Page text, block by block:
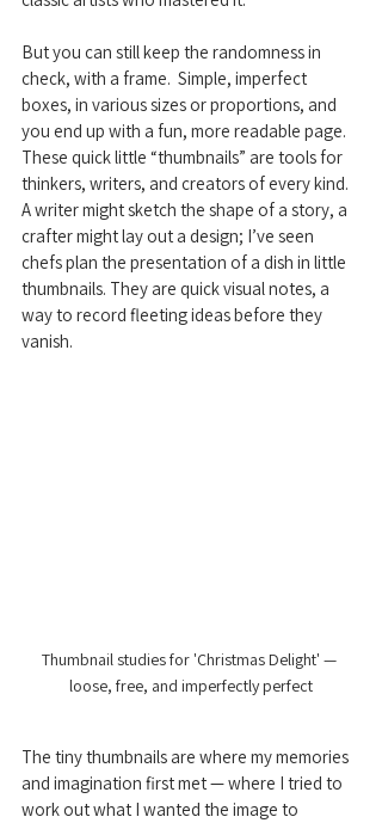
But you can still keep the randomness in
check, with a frame.  Simple, imperfect
boxes, in various sizes or proportions, and
you end up with a fun, more readable page.
These quick little “thumbnails” are tools for
thinkers, writers, and creators of every kind.
A writer might sketch the shape of a story, a
crafter might lay out a design; I’ve seen
chefs plan the presentation of a dish in little
thumbnails. They are quick visual notes, a
way to record fleeting ideas before they
vanish.
Thumbnail studies for 'Christmas Delight' —
loose, free, and imperfectly perfect
The tiny thumbnails are where my memories
and imagination first met — where I tried to
work out what I wanted the image to